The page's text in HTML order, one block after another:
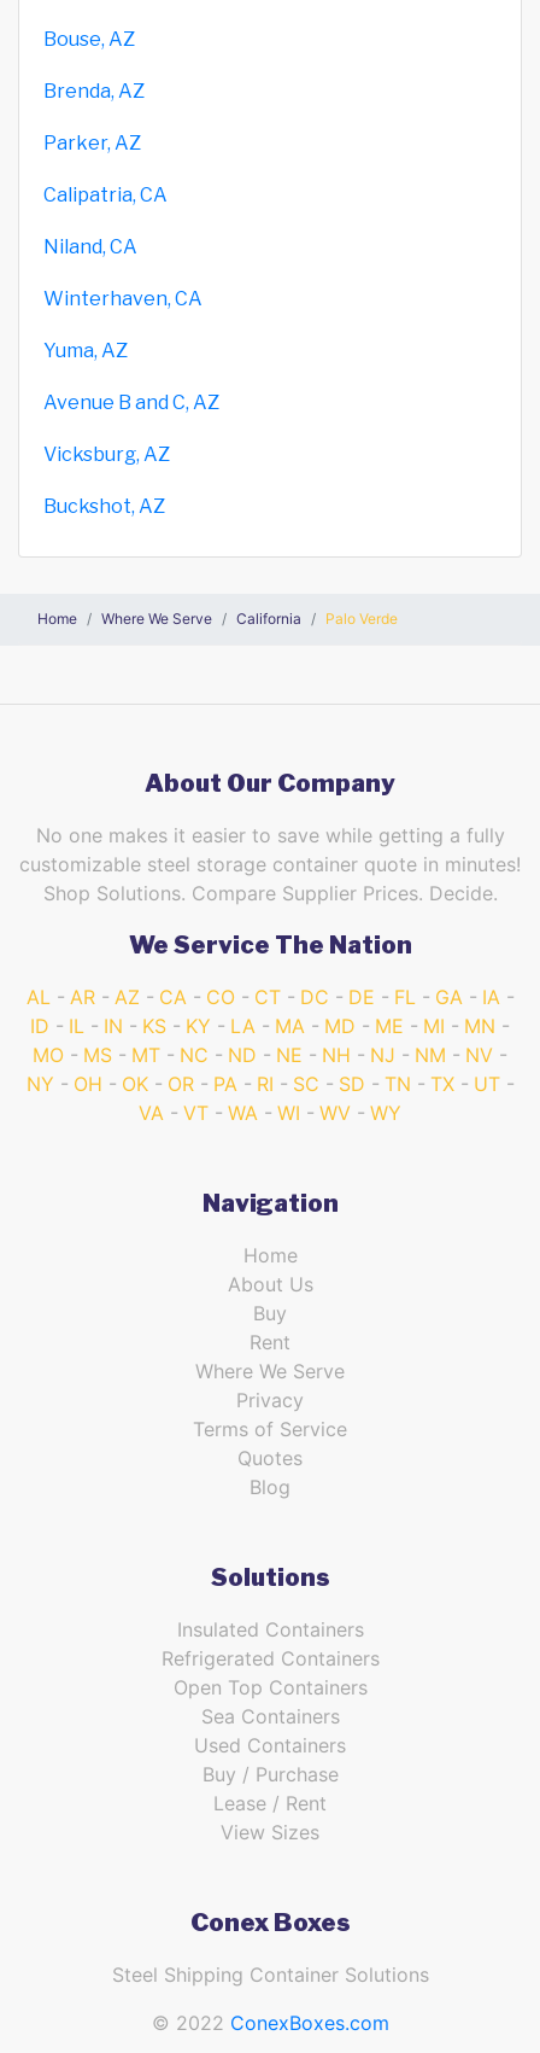
Bouse, AZ
Brenda, AZ
Parker, AZ
Calipatria, CA
Niland, CA
Winterhaven, CA
Yuma, AZ
Avenue B and C, AZ
Vicksburg, AZ
Buckshot, AZ
Home Where We Serve California Palo Verde
About Our Company
No one makes it easier to save while getting a fully
customizable steel storage container quote in minutes!
Shop Solutions. Compare Supplier Prices. Decide.
We Service The Nation
AL AR AZ CA CO CT DC DE FL GA
IA
ID
IL IN KS KY LA MA MD ME MI
MN
MO
MS MT NC ND NE NH NJ NM
NV
NY
OH OK OR PA RI SC SD TN TX
UT
VA
VT WA WI WV WY
Navigation
Home
About Us
Buy
Rent
Where We Serve
Privacy
Terms of Service
Quotes
Blog
Solutions
Insulated Containers
Refrigerated Containers
Open Top Containers
Sea Containers
Used Containers
Buy / Purchase
Lease / Rent
View Sizes
Conex Boxes
Steel Shipping Container Solutions
© 2022 ConexBoxes.com